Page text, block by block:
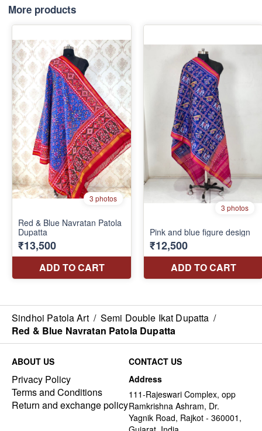
More products
Sindhoi Patola Art / Semi Double Ikat Dupatta /
Red & Blue Navratan Patola Dupatta
ABOUT US
Privacy Policy
Terms and Conditions
Return and exchange policy
CONTACT US
Address
111-Rajeswari Complex, opp
Ramkrishna Ashram, Dr.
Yagnik Road, Rajkot - 360001,